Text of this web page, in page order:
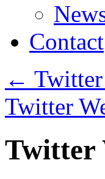
Contact
←
Twitter
Twitter